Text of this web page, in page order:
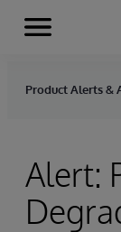
Skip to content
Menu
Product Alerts &
Alert: